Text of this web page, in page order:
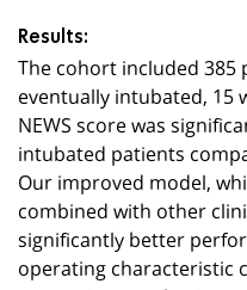
Results:
The cohort included
eventually intubated, 15
NEWS score was
intubated patients
Our improved model,
combined with other
significantly better
operating characteristic